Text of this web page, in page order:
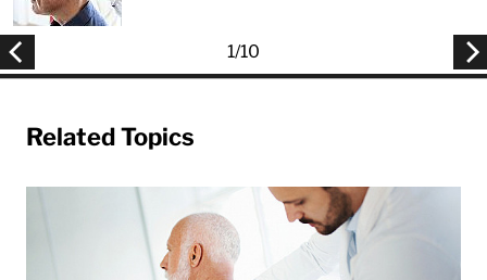
1/10
Related Topics